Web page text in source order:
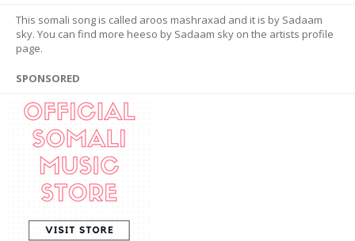
This somali song is called aroos mashraxad and it is by Sadaam
sky. You can find more heeso by Sadaam sky on the artists profile
page.
SPONSORED